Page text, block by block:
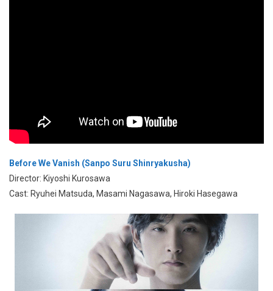
Before We Vanish (Sanpo Suru Shinryakusha)
Director: Kiyoshi Kurosawa
Cast: Ryuhei Matsuda, Masami Nagasawa, Hiroki Hasegawa